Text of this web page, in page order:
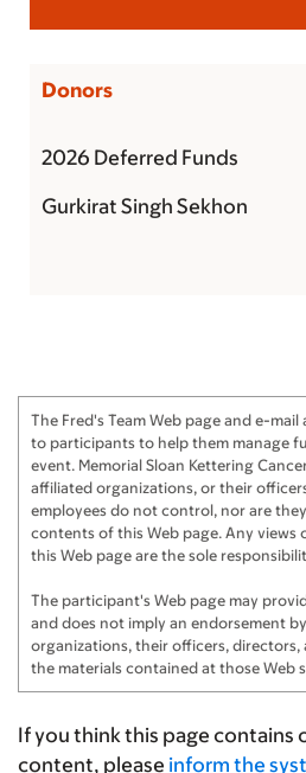
Donors
2026 Deferred Funds
Gurkirat Singh Sekhon
The Fred's Team Web page and e-
to participants to help them manage
event. Memorial Sloan Kettering
affiliated organizations, or their
employees do not control, nor are
contents of this Web page. Any
this Web page are the sole
The participant's Web page may
and does not imply an endorsement
organizations, their officers, directors,
the materials contained at those Web
If you think this page contains
content, please inform the